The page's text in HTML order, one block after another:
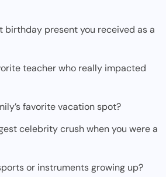
birthday present you received as a
teacher who really impacted
favorite vacation spot?
celebrity crush when you were a
or instruments growing up?